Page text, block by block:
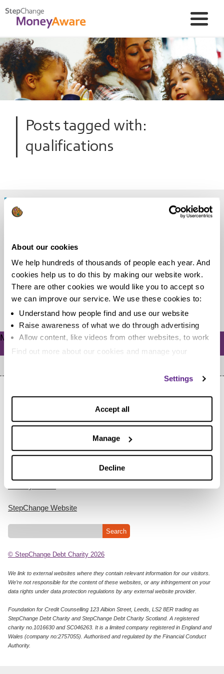
About our cookies
We help hundreds of thousands of people each year. And
cookies help us to do this by making our website work.
There are other cookies we would like you to accept so
we can improve our service. We use these cookies to:
Understand how people find and use our website
Raise awareness of what we do through advertising
Allow content, like videos from other websites, to work
Find out more about our cookies and manage your
Settings
Accept all
Manage
Decline
Posts tagged with:
qualifications
Free training courses you can take to
In this age of the web it’s never been easier to be in a
constant state of learning. There are...
Read more
Meta
Log in
StepChange Website
© StepChange Debt Charity 2026
We link to external websites where they contain relevant information for our visitors.
We’re not responsible for the content of these websites, or any infringement on your
data rights under data protection regulations by any external website provider.
Foundation for Credit Counselling 123 Albion Street, Leeds, LS2 8ER trading as
StepChange Debt Charity and StepChange Debt Charity Scotland. A registered
charity no.1016630 and SC046263. It is a limited company registered in England and
Wales (company no:2757055). Authorised and regulated by the Financial Conduct
Authority.